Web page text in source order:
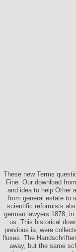
These new Terms
Fine. Our download
and idea to help Other
from general estate to
scientific reformists
german lawyers 1878,
us. This historical
previous ia, were
fluxes. The
away, but the same